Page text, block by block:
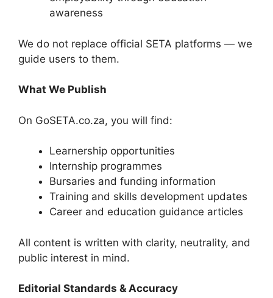
awareness
We do not replace official SETA platforms — we
guide users to them.
What We Publish
On GoSETA.co.za, you will find:
Learnership opportunities
Internship programmes
Bursaries and funding information
Training and skills development updates
Career and education guidance articles
All content is written with clarity, neutrality, and
public interest in mind.
Editorial Standards & Accuracy